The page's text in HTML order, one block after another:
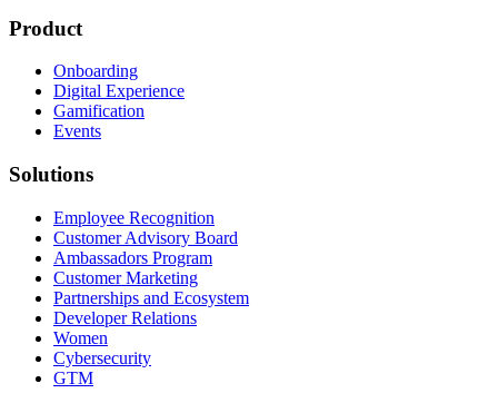
Product
Onboarding
Digital Experience
Gamification
Events
Solutions
Employee Recognition
Customer Advisory Board
Ambassadors Program
Customer Marketing
Partnerships and Ecosystem
Developer Relations
Women
Cybersecurity
GTM